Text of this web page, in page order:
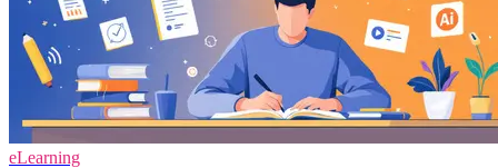
eLearning